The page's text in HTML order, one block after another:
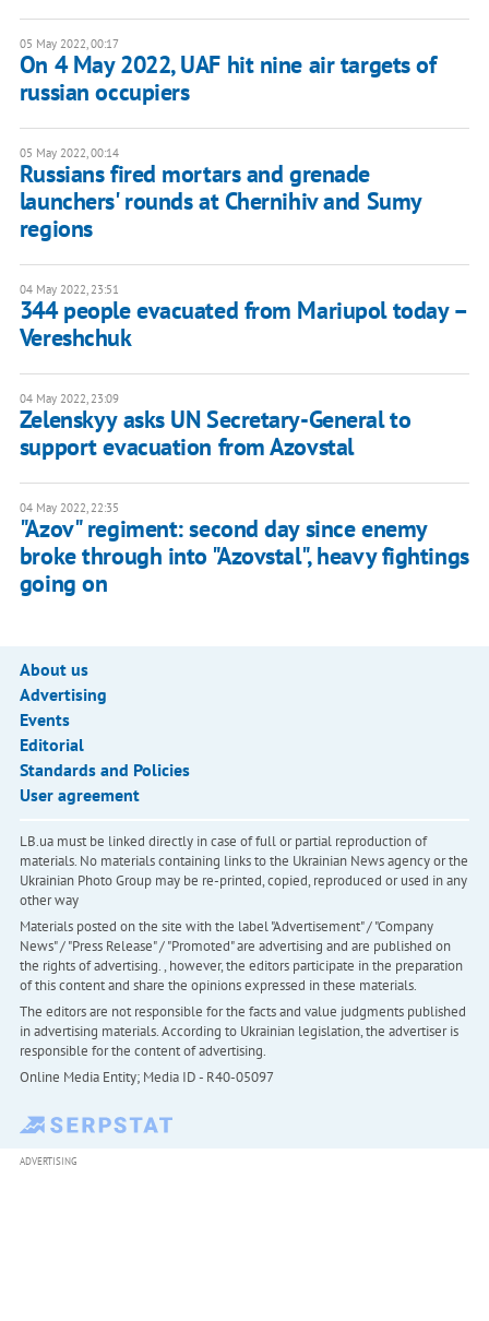
05 May 2022, 00:17
On 4 May 2022, UAF hit nine air targets of
russian occupiers
05 May 2022, 00:14
Russians fired mortars and grenade
launchers' rounds at Chernihiv and Sumy
regions
04 May 2022, 23:51
344 people evacuated from Mariupol today –
Vereshchuk
04 May 2022, 23:09
Zelenskyy asks UN Secretary-General to
support evacuation from Azovstal
04 May 2022, 22:35
"Azov" regiment: second day since enemy
broke through into "Azovstal", heavy fightings
going on
About us
Advertising
Events
Editorial
Standards and Policies
User agreement
LB.ua must be linked directly in case of full or partial reproduction of
materials. No materials containing links to the Ukrainian News agency or the
Ukrainian Photo Group may be re-printed, copied, reproduced or used in any
other way
Materials posted on the site with the label "Advertisement" / "Company
News" / "Press Release" / "Promoted" are advertising and are published on
the rights of advertising. , however, the editors participate in the preparation
of this content and share the opinions expressed in these materials.
The editors are not responsible for the facts and value judgments published
in advertising materials. According to Ukrainian legislation, the advertiser is
responsible for the content of advertising.
Online Media Entity; Media ID - R40-05097
ADVERTISING